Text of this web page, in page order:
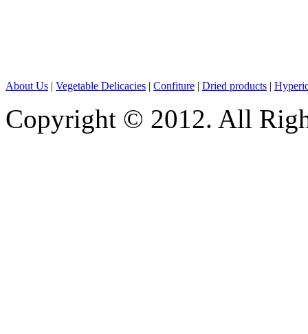
About Us | Vegetable Delicacies | Confiture | Dried products |
Copyright © 2012. All